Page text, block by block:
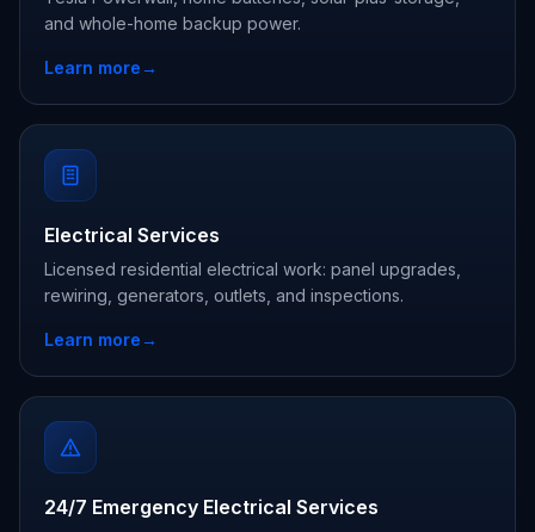
and whole-home backup power.
Learn more→
Electrical Services
Licensed residential electrical work: panel upgrades,
rewiring, generators, outlets, and inspections.
Learn more→
24/7 Emergency Electrical Services